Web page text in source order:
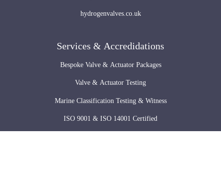
hydrogenvalves.co.uk
Services & Accredidations
Bespoke Valve & Actuator Packages
Valve & Actuator Testing
Marine Classification Testing & Witness
ISO 9001 & ISO 14001 Certified